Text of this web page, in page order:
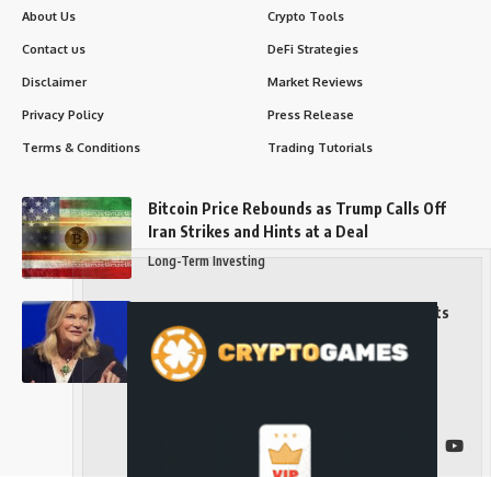
About Us
Contact us
Disclaimer
Privacy Policy
Terms & Conditions
Crypto Tools
DeFi Strategies
Market Reviews
Press Release
Trading Tutorials
Bitcoin Price Rebounds as Trump Calls Off
Iran Strikes and Hints at a Deal
Long-Term Investing
Senator Cynthia Lummis Slams Democrats
Over Clarity Act
Long-Term Investing